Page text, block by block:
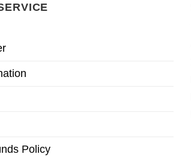
Policy